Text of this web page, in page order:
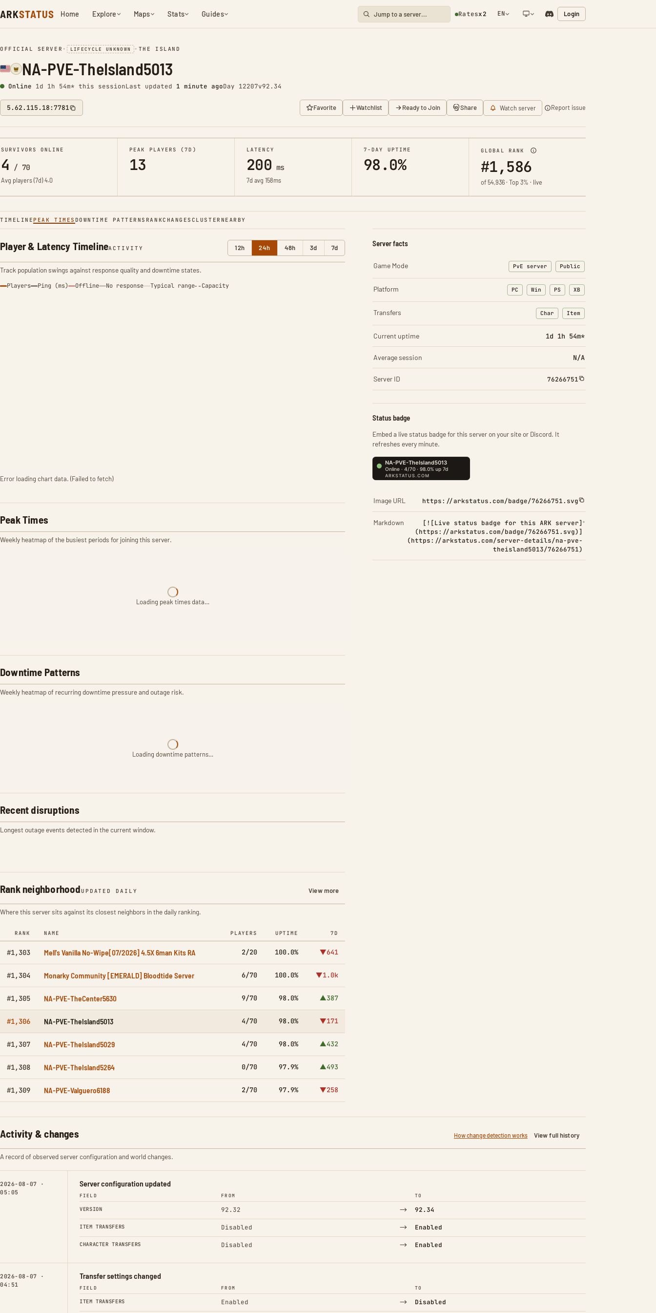
ARKSTATUS Home Explore Maps Stats Guides Ratesx2 EN Login
OFFICIAL SERVER • LIFECYCLE UNKNOWN • THE ISLAND
NA-PVE-TheIsland5013
Online 1d 1h 54m* this sessionLast updated 1 minute agoDay 12207v92.34
5.62.115.18:7781 Favorite Watchlist Ready to Join Share Watch server Report issue
SURVIVORS ONLINE
4 / 70
Avg players (7d)4.0
PEAK PLAYERS (7D)
13
LATENCY
200 ms
7d avg 158ms
7-DAY UPTIME
98.0%
GLOBAL RANK
#1,586
of 54,936 · Top 3% · live
TIMELINE PEAK TIMES DOWNTIME PATTERNS RANKCHANGES CLUSTER NEARBY
Player & Latency TimelineACTIVITY 12h 24h 48h 3d 7d
Track population swings against response quality and downtime states.
Players Ping (ms) Offline No response Typical range Capacity
Error loading chart data. (Failed to fetch)
Peak Times
Weekly heatmap of the busiest periods for joining this server.
Loading peak times data…
Downtime Patterns
Weekly heatmap of recurring downtime pressure and outage risk.
Loading downtime patterns…
Recent disruptions
Longest outage events detected in the current window.
Rank neighborhood UPDATED DAILY View more
Where this server sits against its closest neighbors in the daily ranking.
RANK NAME PLAYERS UPTIME 7D
#1,303 Mell's Vanilla No-Wipe[07/2026] 4.5X 6man Kits RA 2/20 100.0% ▼641
#1,304 Monarky Community [EMERALD] Bloodtide Server 6/70 100.0% ▼1.0k
#1,305 NA-PVE-TheCenter5630 9/70 98.0% ▲387
#1,306 NA-PVE-TheIsland5013 4/70 98.0% ▼171
#1,307 NA-PVE-TheIsland5029 4/70 98.0% ▲432
#1,308 NA-PVE-TheIsland5264 0/70 97.9% ▲493
#1,309 NA-PVE-Valguero6188 2/70 97.9% ▼258
Server facts
Game Mode PvE server Public
Platform PC Win PS XB
Transfers Char
: Character transfers
Item
: Item transfers
Current uptime 1d 1h 54m*
Average session N/A
Server ID 76266751
Status badge
Embed a live status badge for this server on your site or Discord. It
refreshes every minute.
Image URL https://arkstatus.com/badge/76266751.svg
Markdown
[![Live status badge for this ARK server]
(https://arkstatus.com/badge/76266751.svg)]
(https://arkstatus.com/server-details/na-pve-
theisland5013/76266751)
Activity & changes How change detection works View full history
A record of observed server configuration and world changes.
2026-08-07 ·
05:05
Server configuration updated
FIELD FROM TO
VERSION 92.32 → 92.34
ITEM TRANSFERS Disabled → Enabled
CHARACTER TRANSFERS Disabled → Enabled
2026-08-07 ·
04:51
Transfer settings changed
FIELD FROM TO
ITEM TRANSFERS Enabled → Disabled